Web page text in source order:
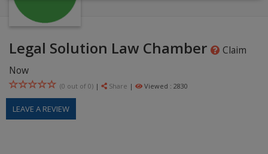
Legal Solution Law Chamber
Claim
Now
(0 out of 0) | Share | Viewed : 2830
LEAVE A REVIEW